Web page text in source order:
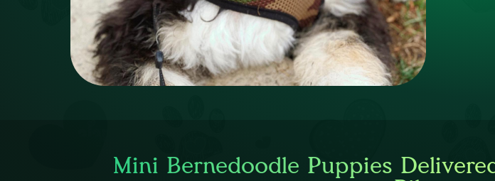
Mini Bernedoodle Puppies